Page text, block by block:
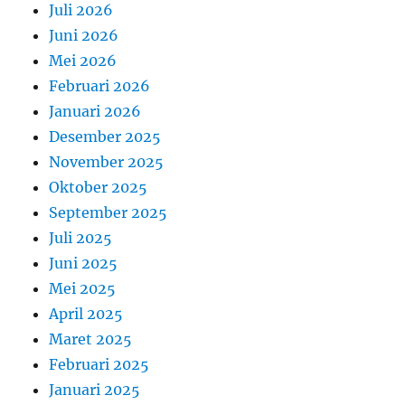
Juli 2026
Juni 2026
Mei 2026
Februari 2026
Januari 2026
Desember 2025
November 2025
Oktober 2025
September 2025
Juli 2025
Juni 2025
Mei 2025
April 2025
Maret 2025
Februari 2025
Januari 2025